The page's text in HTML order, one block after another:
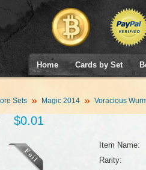
Home Cards by Set
Sets Magic 2014 Voracious
$0.01
Item Name:
Rarity: